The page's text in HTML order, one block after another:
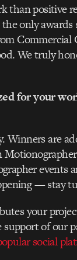
than positive
only
Commercial
We truly
for your
Winners are
events
— stay
your
of our
social